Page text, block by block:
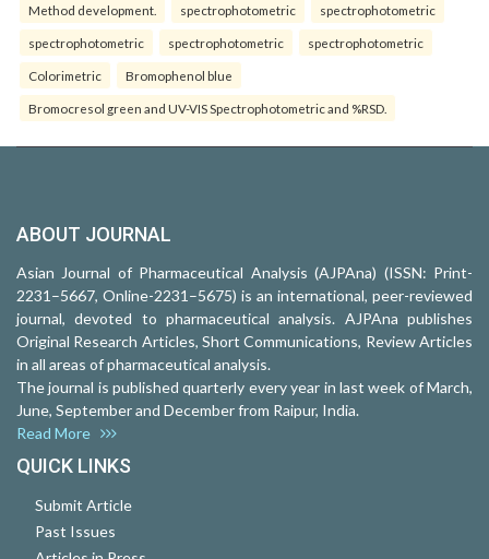
Method development. spectrophotometric spectrophotometric
spectrophotometric spectrophotometric spectrophotometric
Colorimetric Bromophenol blue
Bromocresol green and UV-VIS Spectrophotometric and %RSD.
ABOUT JOURNAL
Asian Journal of Pharmaceutical Analysis (AJPAna) (ISSN: Print-
2231–5667, Online-2231–5675) is an international, peer-reviewed
journal, devoted to pharmaceutical analysis. AJPAna publishes
Original Research Articles, Short Communications, Review Articles
in all areas of pharmaceutical analysis.
The journal is published quarterly every year in last week of March,
June, September and December from Raipur, India.
Read More
QUICK LINKS
Submit Article
Past Issues